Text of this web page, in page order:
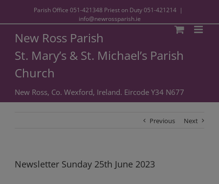
Parish Office 051-421348 Priest on Duty051-421214 |
info@newrossparish.ie
New Ross Parish
St. Mary’s & St. Michael’s Parish
Church
New Ross, Co. Wexford, Ireland. Eircode Y34 N677
Previous Next
Newsletter Sunday 25th June 2023